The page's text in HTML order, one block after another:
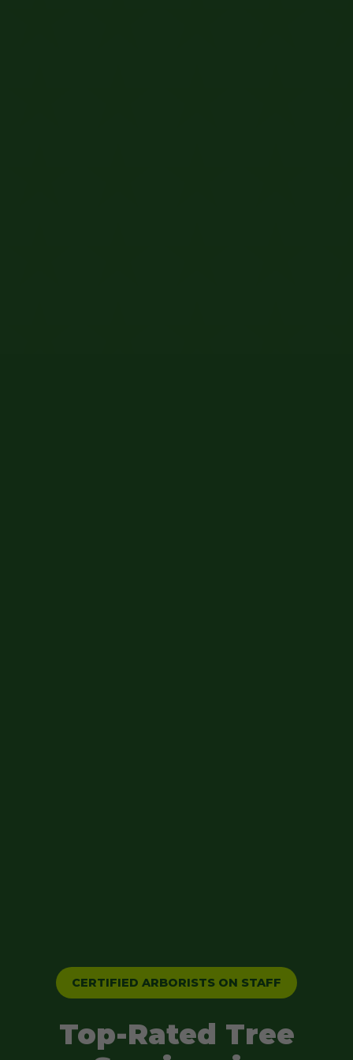
CERTIFIED ARBORISTS ON STAFF
Top-Rated Tree